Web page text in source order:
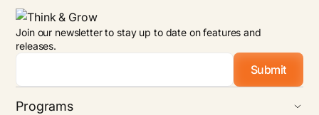
Join our newsletter to stay up to date on features and
releases.
Programs